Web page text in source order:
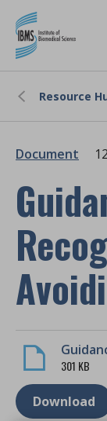
Resource
Document
301 KB
Download